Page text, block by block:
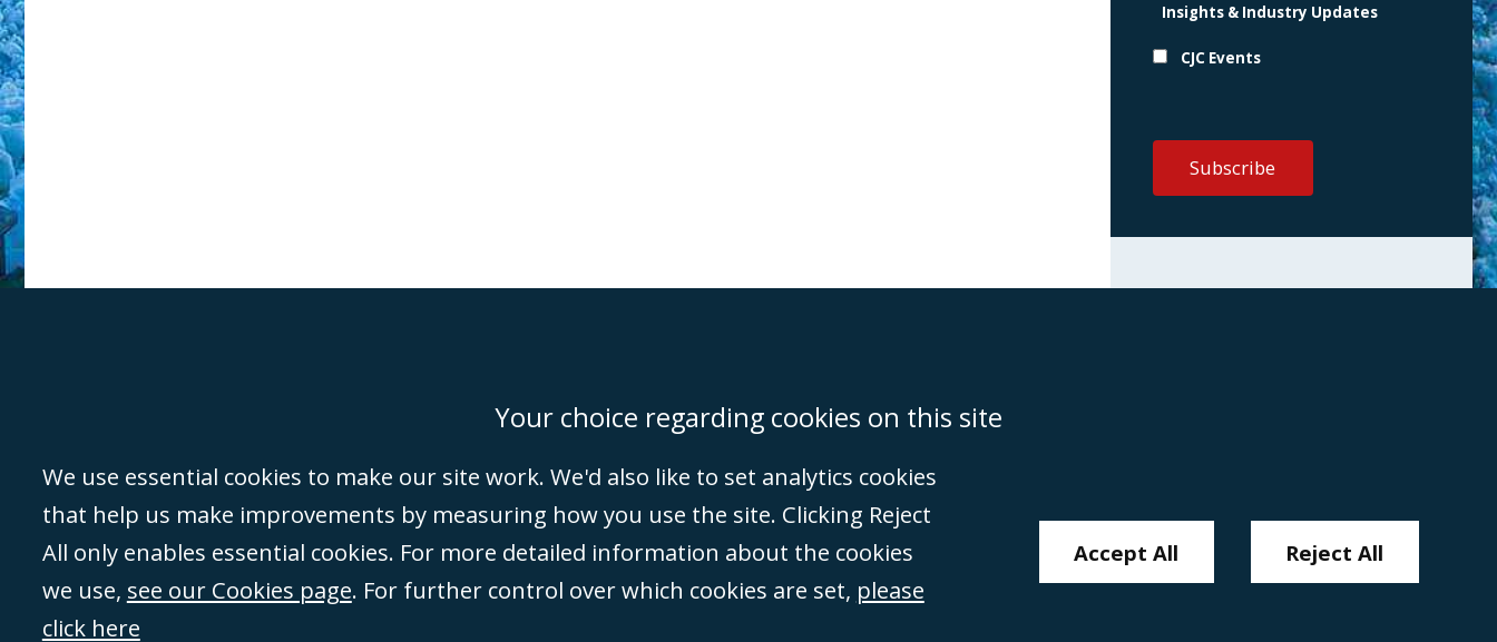
Insights & Industry Updates
CJC Events
Accessibility Equality & Diversity Client Feedback/Complaints
©Campbell Johnston Clark Limited 2016. Campbell Johnston Clark Limited (VAT no. GB 995
3230 94) is a limited company registered in England and Wales (with registered number
08431508) and authorised and regulated by theSolicitors Regulation Authority(596892). A list
of directors is open to inspection at the registered office, 59 Mansell Street, London, E1 8AN.
Your choice regarding cookies on this site
We use essential cookies to make our site work. We'd also like to set analytics cookies
that help us make improvements by measuring how you use the site. Clicking Reject
All only enables essential cookies. For more detailed information about the cookies
we use, see our Cookies page. For further control over which cookies are set, please
click here
Accept All Reject All